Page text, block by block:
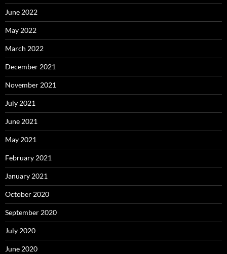
June 2022
May 2022
March 2022
December 2021
November 2021
July 2021
June 2021
May 2021
February 2021
January 2021
October 2020
September 2020
July 2020
June 2020